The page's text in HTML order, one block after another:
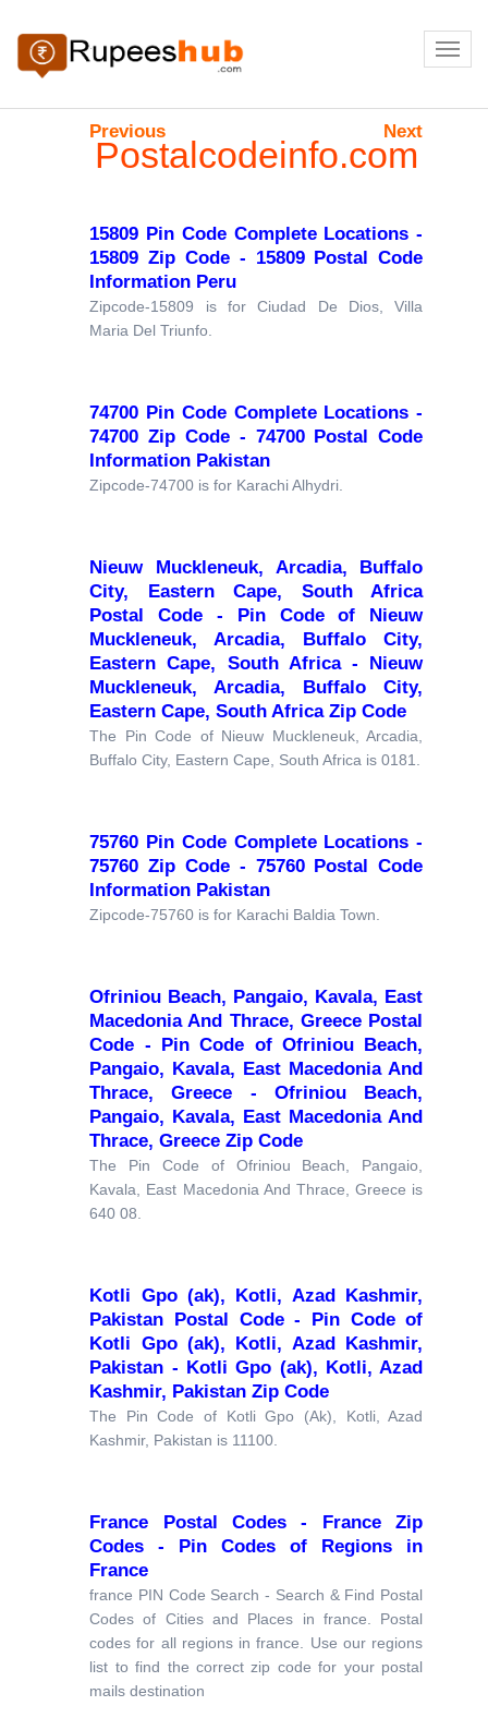
Previous Next
Postalcodeinfo.com
15809 Pin Code Complete Locations -
15809 Zip Code - 15809 Postal Code
Information Peru
Zipcode-15809 is for Ciudad De Dios, Villa
Maria Del Triunfo.
74700 Pin Code Complete Locations -
74700 Zip Code - 74700 Postal Code
Information Pakistan
Zipcode-74700 is for Karachi Alhydri.
Nieuw Muckleneuk, Arcadia, Buffalo
City, Eastern Cape, South Africa
Postal Code - Pin Code of Nieuw
Muckleneuk, Arcadia, Buffalo City,
Eastern Cape, South Africa - Nieuw
Muckleneuk, Arcadia, Buffalo City,
Eastern Cape, South Africa Zip Code
The Pin Code of Nieuw Muckleneuk, Arcadia,
Buffalo City, Eastern Cape, South Africa is 0181.
75760 Pin Code Complete Locations -
75760 Zip Code - 75760 Postal Code
Information Pakistan
Zipcode-75760 is for Karachi Baldia Town.
Ofriniou Beach, Pangaio, Kavala, East
Macedonia And Thrace, Greece Postal
Code - Pin Code of Ofriniou Beach,
Pangaio, Kavala, East Macedonia And
Thrace, Greece - Ofriniou Beach,
Pangaio, Kavala, East Macedonia And
Thrace, Greece Zip Code
The Pin Code of Ofriniou Beach, Pangaio,
Kavala, East Macedonia And Thrace, Greece is
640 08.
Kotli Gpo (ak), Kotli, Azad Kashmir,
Pakistan Postal Code - Pin Code of
Kotli Gpo (ak), Kotli, Azad Kashmir,
Pakistan - Kotli Gpo (ak), Kotli, Azad
Kashmir, Pakistan Zip Code
The Pin Code of Kotli Gpo (Ak), Kotli, Azad
Kashmir, Pakistan is 11100.
France Postal Codes - France Zip
Codes - Pin Codes of Regions in
France
france PIN Code Search - Search & Find Postal
Codes of Cities and Places in france. Postal
codes for all regions in france. Use our regions
list to find the correct zip code for your postal
mails destination